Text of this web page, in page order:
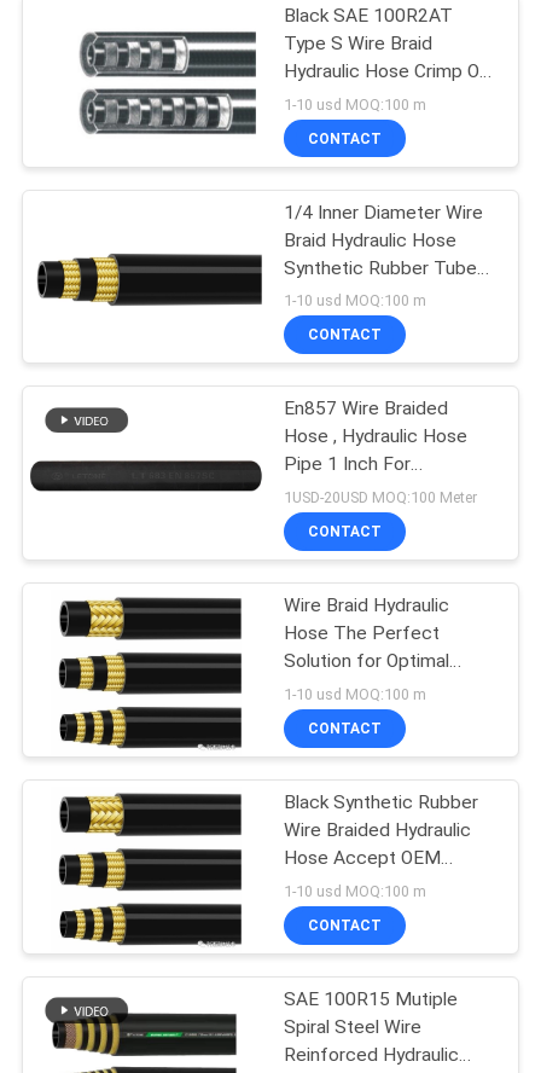
CONTACT
NEWS
SITEMAP
PRIVACY
POLICY
Black SAE 100R2AT
Type S Wire Braid
Hydraulic Hose Crimp Or
Reusable Connection
1-10 usd MOQ:100 m
CONTACT
1/4 Inner Diameter Wire
Braid Hydraulic Hose
Synthetic Rubber Tube
Exceeds SAE 100R2AT
Type S
1-10 usd MOQ:100 m
CONTACT
En857 Wire Braided
Hose , Hydraulic Hose
Pipe 1 Inch For
Petroleum Oil
1USD-20USD MOQ:100 Meter
CONTACT
Wire Braid Hydraulic
Hose The Perfect
Solution for Optimal
Performance
1-10 usd MOQ:100 m
CONTACT
Black Synthetic Rubber
Wire Braided Hydraulic
Hose Accept OEM
Service -40~ 120
Working Temperature
1-10 usd MOQ:100 m
CONTACT
SAE 100R15 Mutiple
Spiral Steel Wire
Reinforced Hydraulic